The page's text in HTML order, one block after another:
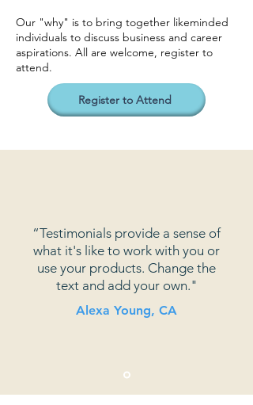
Our "why" is to bring together likeminded
individuals to discuss business and career
aspirations. All are welcome, register to
attend.
Register to Attend
“Testimonials provide a sense of
what it's like to work with you or
use your products. Change the
text and add your own."
Alexa Young, CA